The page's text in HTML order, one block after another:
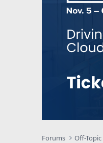
Forums Off-